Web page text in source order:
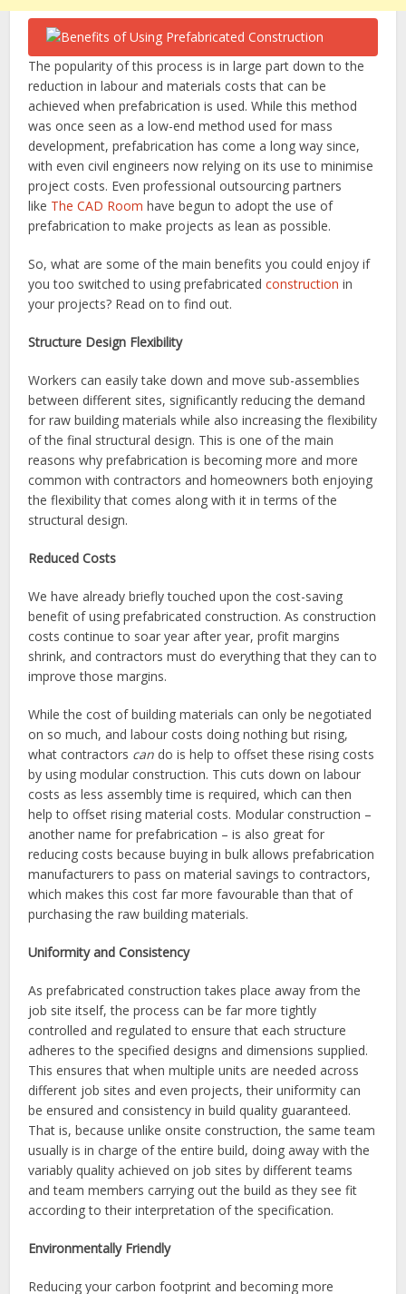
The popularity of this process is in large part down to the
reduction in labour and materials costs that can be
achieved when prefabrication is used. While this method
was once seen as a low-end method used for mass
development, prefabrication has come a long way since,
with even civil engineers now relying on its use to minimise
project costs. Even professional outsourcing partners
like The CAD Room have begun to adopt the use of
prefabrication to make projects as lean as possible.
So, what are some of the main benefits you could enjoy if
you too switched to using prefabricatedconstruction in
your projects? Read on to find out.
Structure Design Flexibility
Workers can easily take down and move sub-assemblies
between different sites, significantly reducing the demand
for raw building materials while also increasing the flexibility
of the final structural design. This is one of the main
reasons why prefabrication is becoming more and more
common with contractors and homeowners both enjoying
the flexibility that comes along with it in terms of the
structural design.
Reduced Costs
We have already briefly touched upon the cost-saving
benefit of using prefabricated construction. As construction
costs continue to soar year after year, profit margins
shrink, and contractors must do everything that they can to
improve those margins.
While the cost of building materials can only be negotiated
on so much, and labour costs doing nothing but rising,
what contractors can do is help to offset these rising costs
by using modular construction. This cuts down on labour
costs as less assembly time is required, which can then
help to offset rising material costs. Modular construction –
another name for prefabrication – is also great for
reducing costs because buying in bulk allows prefabrication
manufacturers to pass on material savings to contractors,
which makes this cost far more favourable than that of
purchasing the raw building materials.
Uniformity and Consistency
As prefabricated construction takes place away from the
job site itself, the process can be far more tightly
controlled and regulated to ensure that each structure
adheres to the specified designs and dimensions supplied.
This ensures that when multiple units are needed across
different job sites and even projects, their uniformity can
be ensured and consistency in build quality guaranteed.
That is, because unlike onsite construction, the same team
usually is in charge of the entire build, doing away with the
variably quality achieved on job sites by different teams
and team members carrying out the build as they see fit
according to their interpretation of the specification.
Environmentally Friendly
Reducing your carbon footprint and becoming more